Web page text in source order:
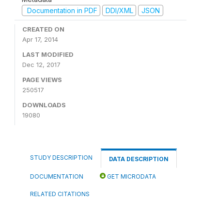
Documentation in PDF
DDI/XML JSON
CREATED ON
Apr 17, 2014
LAST MODIFIED
Dec 12, 2017
PAGE VIEWS
250517
DOWNLOADS
19080
STUDY DESCRIPTION DATA DESCRIPTION
DOCUMENTATION GET MICRODATA
RELATED CITATIONS